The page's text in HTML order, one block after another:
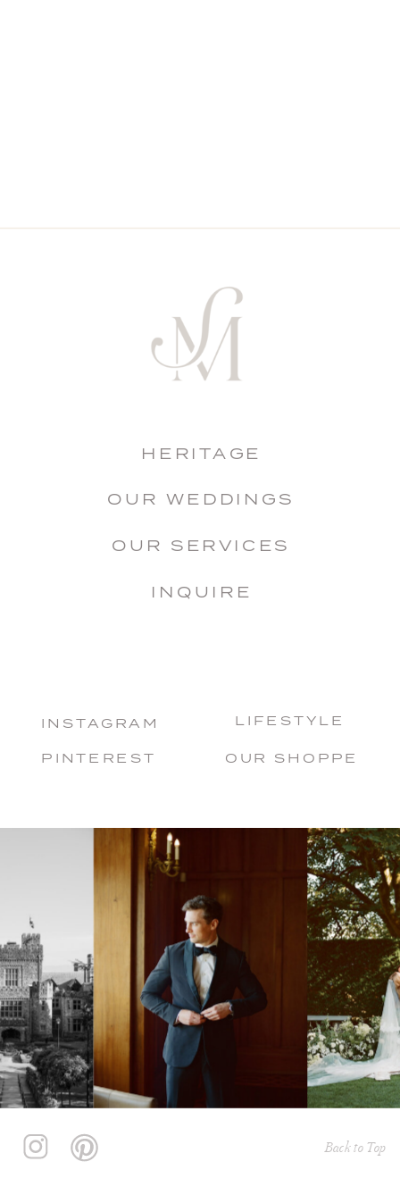
INSTAGRAM
PINTEREST OUR SHOPPE
HERITAGE
OUR WEDDINGS
OUR SERVICES
INQUIRE
LIFESTYLE
Back to Top